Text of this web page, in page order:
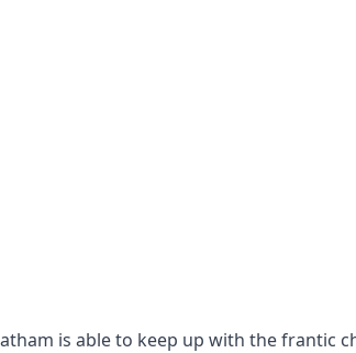
is able to keep up with the frantic